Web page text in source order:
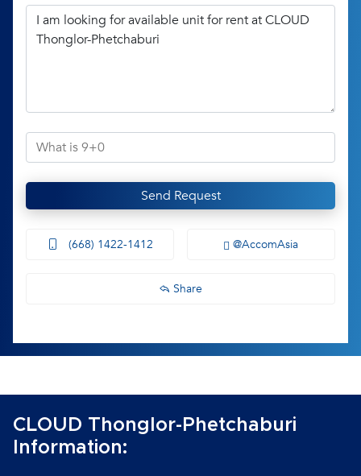
Send Request
(668) 1422-1412 @AccomAsia
Share
CLOUD Thonglor-Phetchaburi
Information: